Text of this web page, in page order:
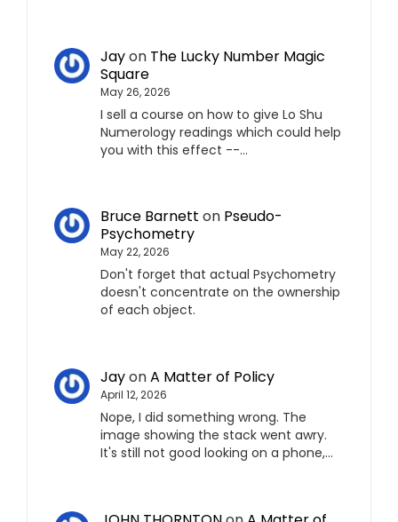
Jayon The Lucky Number Magic
Square
May 26, 2026
I sell a course on how to give Lo Shu
Numerology readings which could help
you with this effect --…
Bruce Barnett on Pseudo-
Psychometry
May 22, 2026
Don't forget that actual Psychometry
doesn't concentrate on the ownership
of each object.
JayonA Matter of Policy
April 12, 2026
Nope, I did something wrong. The
image showing the stack went awry.
It's still not good looking on a phone,…